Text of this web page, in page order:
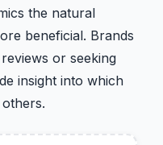
the natural
beneficial. Brands
or seeking
insight into which